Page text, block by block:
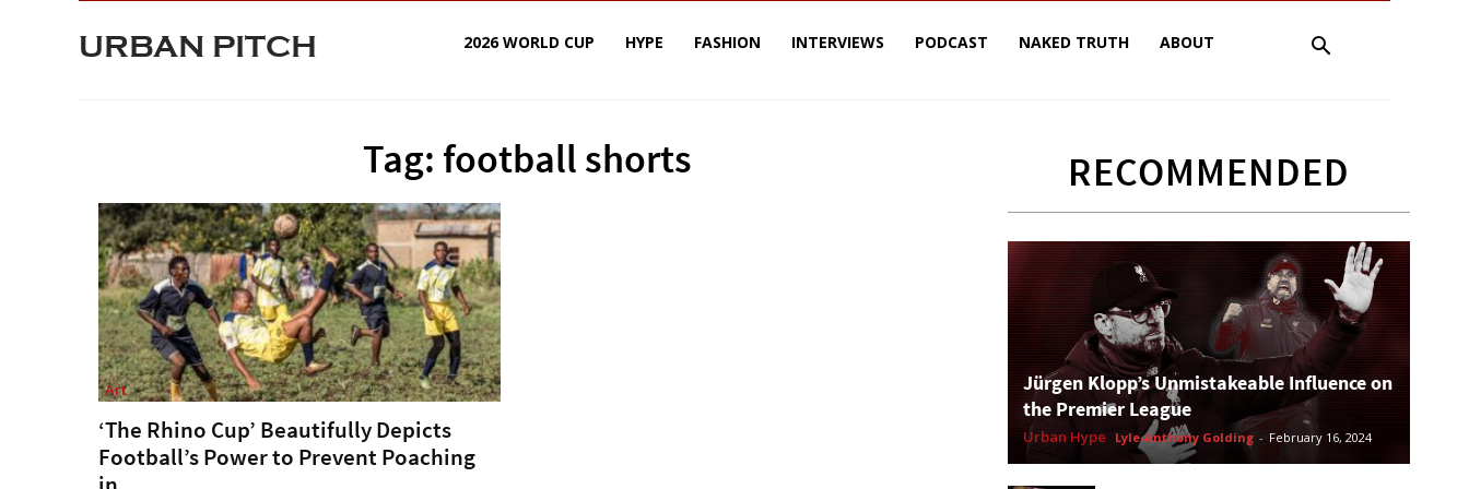
URBAN PITCH 2026 WORLD CUP HYPE FASHION INTERVIEWS PODCAST NAKED TRUTH ABOUT
Tag: football shorts
Art
‘The Rhino Cup’ Beautifully Depicts
Football’s Power to Prevent Poaching
RECOMMENDED
Jürgen Klopp’s Unmistakeable Influence on
the Premier League
Urban Hype Lyle-Anthony Golding - February 16, 2024